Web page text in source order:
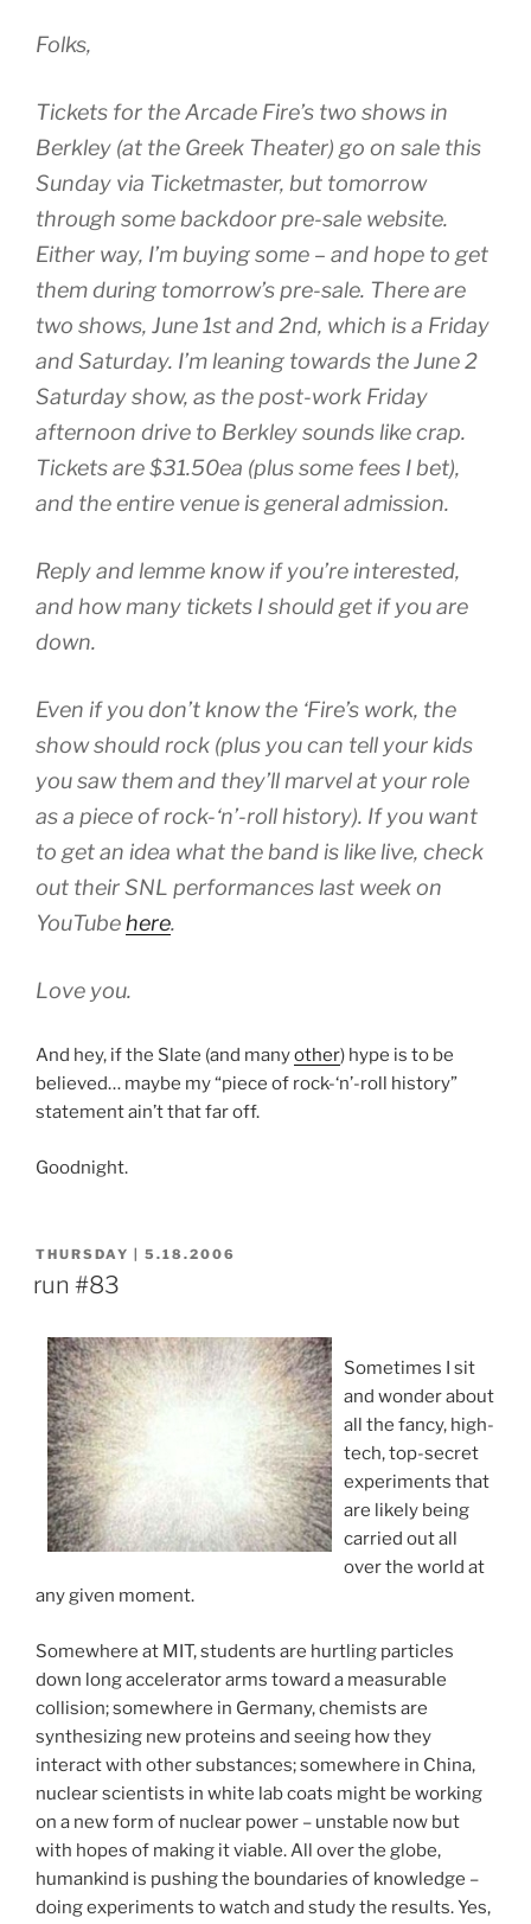
Folks,
Tickets for the Arcade Fire’s two shows in
Berkley (at the Greek Theater) go on sale this
Sunday via Ticketmaster, but tomorrow
through some backdoor pre-sale website.
Either way, I’m buying some – and hope to get
them during tomorrow’s pre-sale. There are
two shows, June 1st and 2nd, which is a Friday
and Saturday. I’m leaning towards the June 2
Saturday show, as the post-work Friday
afternoon drive to Berkley sounds like crap.
Tickets are $31.50ea (plus some fees I bet),
and the entire venue is general admission.
Reply and lemme know if you’re interested,
and how many tickets I should get if you are
down.
Even if you don’t know the ‘Fire’s work, the
show should rock (plus you can tell your kids
you saw them and they’ll marvel at your role
as a piece of rock-‘n’-roll history). If you want
to get an idea what the band is like live, check
out their SNL performances last week on
YouTubehere.
Love you.
And hey, if the Slate (and manyother) hype is to be
believed… maybe my “piece of rock-‘n’-roll history”
statement ain’t that far off.
Goodnight.
POSTED
THURSDAY | 5.18.2006
run #83
Sometimes I sit
and wonder about
all the fancy, high-
tech, top-secret
experiments that
are likely being
carried out all
over the world at
any given moment.
Somewhere at MIT, students are hurtling particles
down long accelerator arms toward a measurable
collision; somewhere in Germany, chemists are
synthesizing new proteins and seeing how they
interact with other substances; somewhere in China,
nuclear scientists in white lab coats might be working
on a new form of nuclear power – unstable now but
with hopes of making it viable. All over the globe,
humankind is pushing the boundaries of knowledge –
doing experiments to watch and study the results. Yes,